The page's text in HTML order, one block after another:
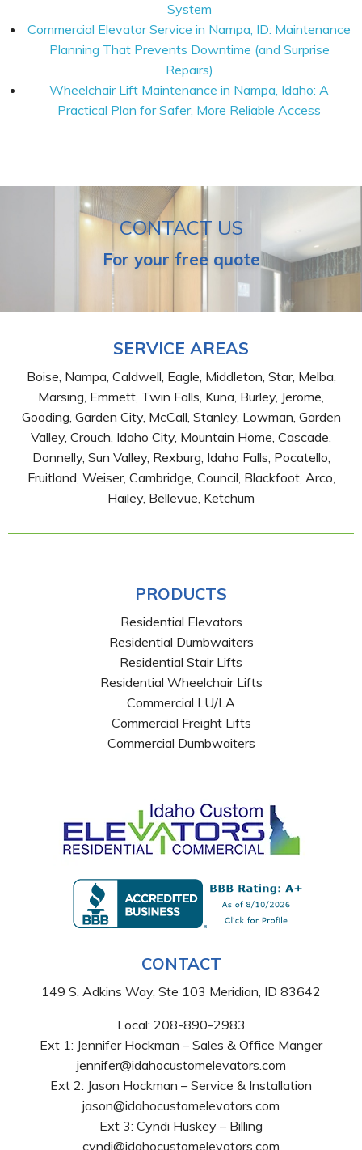
System
Commercial Elevator Service in Nampa, ID: Maintenance
Planning That Prevents Downtime (and Surprise
Repairs)
Wheelchair Lift Maintenance in Nampa, Idaho: A
Practical Plan for Safer, More Reliable Access
CONTACT US
For your free quote
SERVICE AREAS
Boise, Nampa, Caldwell, Eagle, Middleton, Star, Melba,
Marsing, Emmett, Twin Falls, Kuna, Burley, Jerome,
Gooding, Garden City, McCall, Stanley, Lowman, Garden
Valley, Crouch, Idaho City, Mountain Home, Cascade,
Donnelly, Sun Valley, Rexburg, Idaho Falls, Pocatello,
Fruitland, Weiser, Cambridge, Council, Blackfoot, Arco,
Hailey, Bellevue, Ketchum
PRODUCTS
Residential Elevators
Residential Dumbwaiters
Residential Stair Lifts
Residential Wheelchair Lifts
Commercial LU/LA
Commercial Freight Lifts
Commercial Dumbwaiters
CONTACT
149 S. Adkins Way, Ste 103 Meridian, ID 83642
Local: 208-890-2983
Ext 1: Jennifer Hockman – Sales & Office Manger
jennifer@idahocustomelevators.com
Ext 2: Jason Hockman – Service & Installation
jason@idahocustomelevators.com
Ext 3: Cyndi Huskey – Billing
cyndi@idahocustomelevators.com